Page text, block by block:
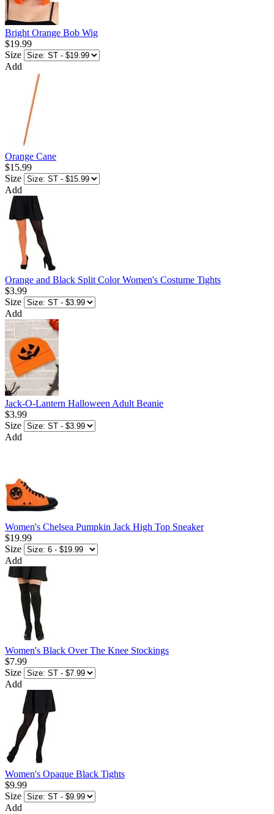
Bright Orange Bob Wig
$19.99
Size
Add
Orange Cane
$15.99
Size
Add
Orange and Black Split Color Women's Costume Tights
$3.99
Size
Add
Jack-O-Lantern Halloween Adult Beanie
$3.99
Size
Add
Women's Chelsea Pumpkin Jack High Top Sneaker
$19.99
Size
Add
Women's Black Over The Knee Stockings
$7.99
Size
Add
Women's Opaque Black Tights
$9.99
Size
Add